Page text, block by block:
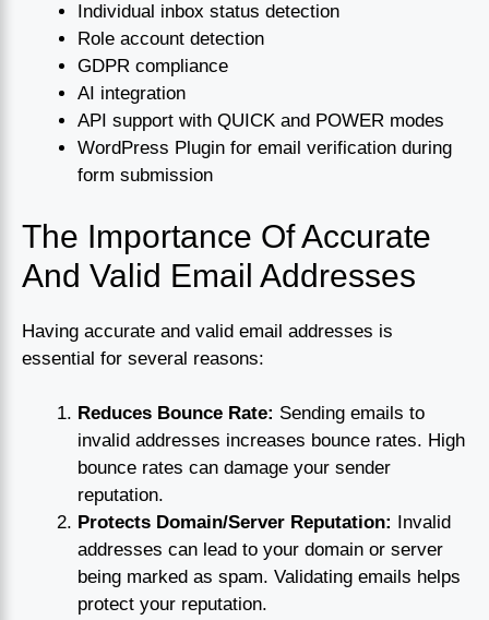
Individual inbox status detection
Role account detection
GDPR compliance
AI integration
API support with QUICK and POWER modes
WordPress Plugin for email verification during
form submission
The Importance Of Accurate
And Valid Email Addresses
Having accurate and valid email addresses is
essential for several reasons:
Reduces Bounce Rate: Sending emails to
invalid addresses increases bounce rates. High
bounce rates can damage your sender
reputation.
Protects Domain/Server Reputation:
Invalid
addresses can lead to your domain or server
being marked as spam. Validating emails helps
protect your reputation.